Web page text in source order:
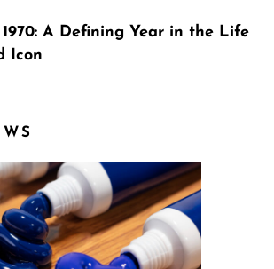
A Defining Year in the Life
Icon